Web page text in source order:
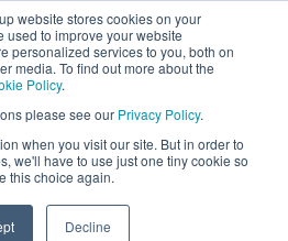
website stores cookies on your
used to improve your website
personalized services to you, both on
media. To find out more about the
Policy.
please see our Privacy Policy.
when you visit our site. But in order to
we'll have to use just one tiny cookie so
this choice again.
Decline
Testing 1
Column
Headline
Testing 1
Sub
Nav 1
Headline
Testing 1